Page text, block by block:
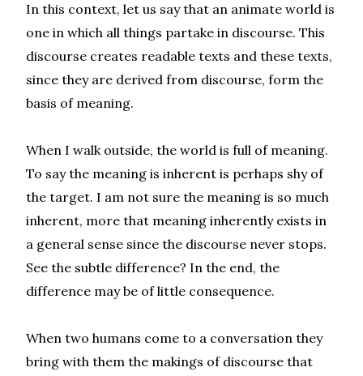
In this context, let us say that an animate world is
one in which all things partake in discourse. This
discourse creates readable texts and these texts,
since they are derived from discourse, form the
basis of meaning.
When I walk outside, the world is full of meaning.
To say the meaning is inherent is perhaps shy of
the target. I am not sure the meaning is so much
inherent, more that meaning inherently exists in
a general sense since the discourse never stops.
See the subtle difference? In the end, the
difference may be of little consequence.
When two humans come to a conversation they
bring with them the makings of discourse that